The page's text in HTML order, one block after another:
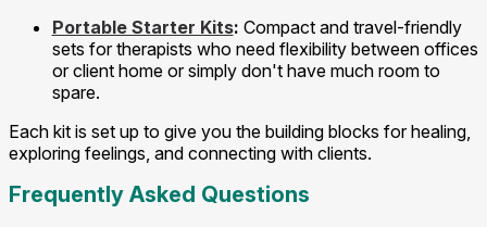
Portable Starter Kits: Compact and travel-friendly
sets for therapists who need flexibility between offices
or client home or simply don't have much room to
spare.
Each kit is set up to give you the building blocks for healing,
exploring feelings, and connecting with clients.
Frequently Asked Questions